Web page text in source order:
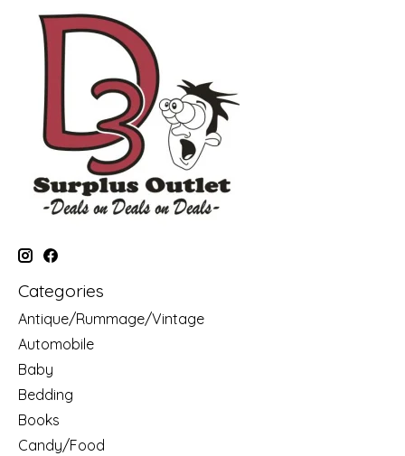
Categories
Antique/Rummage/Vintage
Automobile
Baby
Bedding
Books
Candy/Food